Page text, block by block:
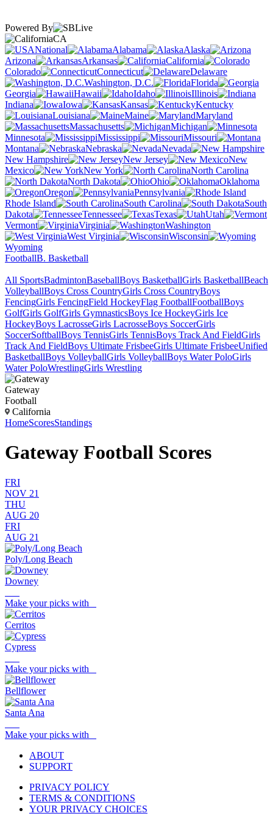
Powered By
CA
National
Alabama
Alaska
Arizona
Arkansas
California
Colorado
Connecticut
Delaware
Washington, D.C.
Florida
Georgia
Hawaii Idaho
Illinois
Indiana
Iowa Kansas
Kentucky
Louisiana
Maine
Maryland
Massachusetts
Michigan
Minnesota
Mississippi
Missouri
Montana
Nebraska
Nevada
New Hampshire
New Jersey
New
Mexico
New York
North Carolina
North Dakota
Ohio
Oklahoma
Oregon
Pennsylvania
Rhode Island
South Carolina
South
Dakota
Tennessee Texas
Utah
Vermont
Virginia
Washington
West Virginia
Wisconsin
Wyoming
FootballB. Basketball
All SportsBadmintonBaseballBoys BasketballGirls BasketballBeach
VolleyballBoys Cross CountryGirls Cross CountryBoys
FencingGirls FencingField HockeyFlag FootballFootballBoys
GolfGirls GolfGirls GymnasticsBoys Ice HockeyGirls Ice
HockeyBoys LacrosseGirls LacrosseBoys SoccerGirls
SoccerSoftballBoys TennisGirls TennisBoys Track And FieldGirls
Track And FieldBoys Ultimate FrisbeeGirls Ultimate FrisbeeUnified
BasketballBoys VolleyballGirls VolleyballBoys Water PoloGirls
Water PoloWrestlingGirls Wrestling
Gateway
Football
California
HomeScoresStandings
Gateway Football Scores
FRI
NOV 21
THU
AUG 20
FRI
AUG 21
Poly/Long Beach
Downey
Make your picks with
Cerritos
Cypress
Make your picks with
Bellflower
Santa Ana
Make your picks with
ABOUT
SUPPORT
PRIVACY POLICY
TERMS & CONDITIONS
YOUR PRIVACY CHOICES